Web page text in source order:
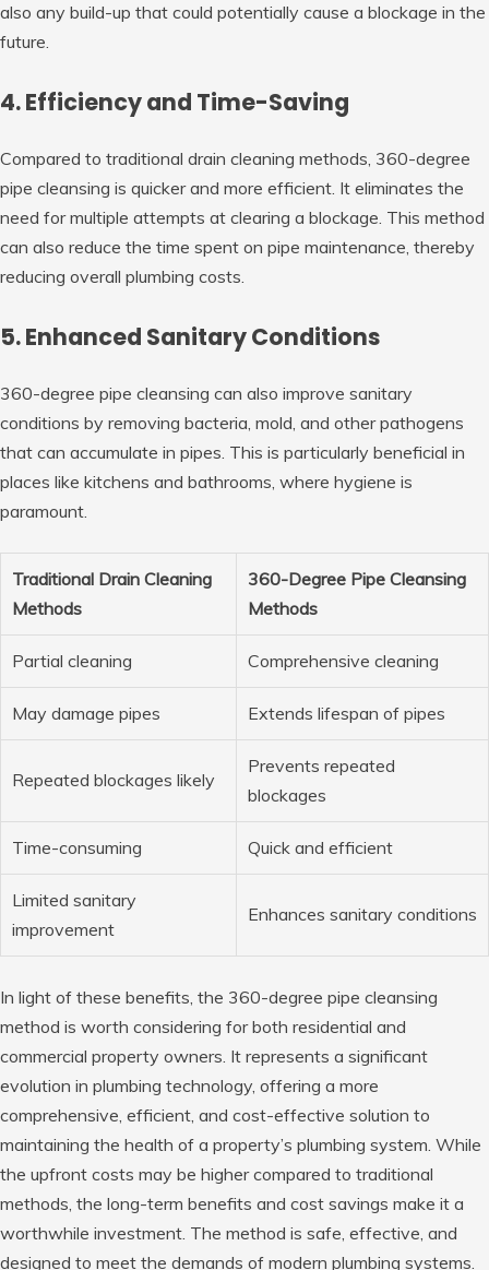
also any build-up that could potentially cause a blockage in the
future.
4. Efficiency and Time-Saving
Compared to traditional drain cleaning methods, 360-degree
pipe cleansing is quicker and more efficient. It eliminates the
need for multiple attempts at clearing a blockage. This method
can also reduce the time spent on pipe maintenance, thereby
reducing overall plumbing costs.
5. Enhanced Sanitary Conditions
360-degree pipe cleansing can also improve sanitary
conditions by removing bacteria, mold, and other pathogens
that can accumulate in pipes. This is particularly beneficial in
places like kitchens and bathrooms, where hygiene is
paramount.
Traditional Drain Cleaning
Methods
360-Degree Pipe Cleansing
Methods
Partial cleaning Comprehensive cleaning
May damage pipes Extends lifespan of pipes
Repeated blockages likely
Prevents repeated
blockages
Time-consuming Quick and efficient
Limited sanitary
improvement
Enhances sanitary conditions
In light of these benefits, the 360-degree pipe cleansing
method is worth considering for both residential and
commercial property owners. It represents a significant
evolution in plumbing technology, offering a more
comprehensive, efficient, and cost-effective solution to
maintaining the health of a property’s plumbing system. While
the upfront costs may be higher compared to traditional
methods, the long-term benefits and cost savings make it a
worthwhile investment. The method is safe, effective, and
designed to meet the demands of modern plumbing systems.